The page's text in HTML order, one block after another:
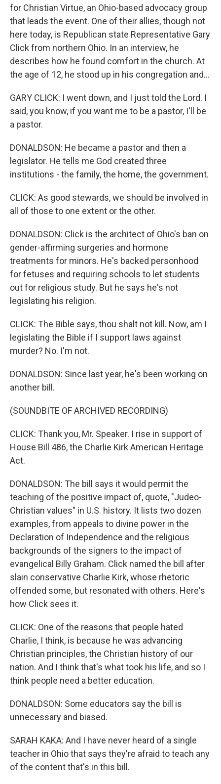
for Christian Virtue, an Ohio-based advocacy group
that leads the event. One of their allies, though not
here today, is Republican state Representative Gary
Click from northern Ohio. In an interview, he
describes how he found comfort in the church. At
the age of 12, he stood up in his congregation and...
GARY CLICK: I went down, and I just told the Lord. I
said, you know, if you want me to be a pastor, I'll be
a pastor.
DONALDSON: He became a pastor and then a
legislator. He tells me God created three
institutions - the family, the home, the government.
CLICK: As good stewards, we should be involved in
all of those to one extent or the other.
DONALDSON: Click is the architect of Ohio's ban on
gender-affirming surgeries and hormone
treatments for minors. He's backed personhood
for fetuses and requiring schools to let students
out for religious study. But he says he's not
legislating his religion.
CLICK: The Bible says, thou shalt not kill. Now, am I
legislating the Bible if I support laws against
murder? No. I'm not.
DONALDSON: Since last year, he's been working on
another bill.
(SOUNDBITE OF ARCHIVED RECORDING)
CLICK: Thank you, Mr. Speaker. I rise in support of
House Bill 486, the Charlie Kirk American Heritage
Act.
DONALDSON: The bill says it would permit the
teaching of the positive impact of, quote, "Judeo-
Christian values" in U.S. history. It lists two dozen
examples, from appeals to divine power in the
Declaration of Independence and the religious
backgrounds of the signers to the impact of
evangelical Billy Graham. Click named the bill after
slain conservative Charlie Kirk, whose rhetoric
offended some, but resonated with others. Here's
how Click sees it.
CLICK: One of the reasons that people hated
Charlie, I think, is because he was advancing
Christian principles, the Christian history of our
nation. And I think that's what took his life, and so I
think people need a better education.
DONALDSON: Some educators say the bill is
unnecessary and biased.
SARAH KAKA: And I have never heard of a single
teacher in Ohio that says they're afraid to teach any
of the content that's in this bill.